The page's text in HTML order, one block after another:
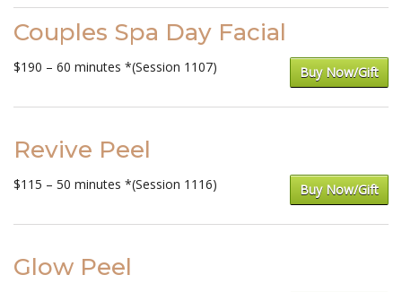
Couples Spa Day Facial
$190 – 60 minutes *(Session 1107) Buy Now/Gift
Revive Peel
$115 – 50 minutes *(Session 1116) Buy Now/Gift
Glow Peel